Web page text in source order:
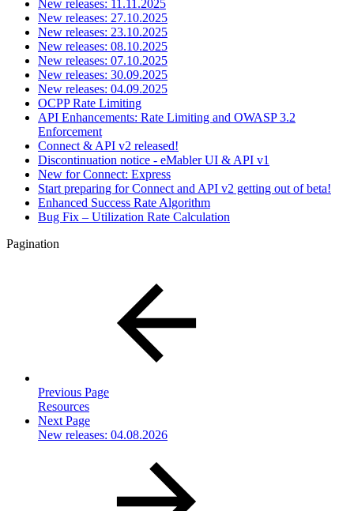
New releases: 11.11.2025
New releases: 27.10.2025
New releases: 23.10.2025
New releases: 08.10.2025
New releases: 07.10.2025
New releases: 30.09.2025
New releases: 04.09.2025
OCPP Rate Limiting
API Enhancements: Rate Limiting and OWASP 3.2
Enforcement
Connect & API v2 released!
Discontinuation notice - eMabler UI & API v1
New for Connect: Express
Start preparing for Connect and API v2 getting out of beta!
Enhanced Success Rate Algorithm
Bug Fix – Utilization Rate Calculation
Pagination
Previous Page
Resources
Next Page
New releases: 04.08.2026